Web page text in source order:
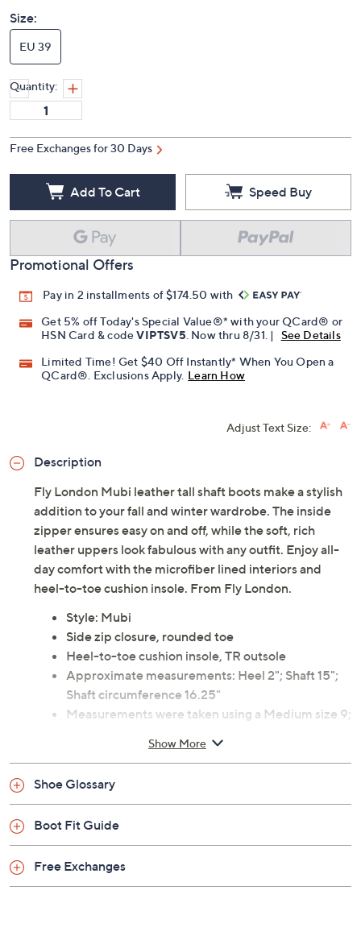
Size:
EU 39
Quantity:
Free Exchanges for 30 Days
Add To Cart Speed Buy
Promotional Offers
Pay in 2 installments of $174.50 with
Get 5% off Today's Special Value®* with your QCard® or
HSN Card & codeVIPTSV5. Now thru 8/31. |
See Details
Limited Time! Get $40 Off Instantly* When You Open a
QCard®. Exclusions Apply. Learn How
Adjust Text Size:
Description
Fly London Mubi leather tall shaft boots make a stylish
addition to your fall and winter wardrobe. The inside
zipper ensures easy on and off, while the soft, rich
leather uppers look fabulous with any outfit. Enjoy all-
day comfort with the microfiber lined interiors and
heel-to-toe cushion insole. From Fly London.
Style: Mubi
Side zip closure, rounded toe
Heel-to-toe cushion insole, TR outsole
Approximate measurements: Heel 2"; Shaft 15";
Shaft circumference 16.25"
Measurements were taken using a Medium size 9;
Fit: true to size
Imported
Show More
Shoe Glossary
Boot Fit Guide
Free Exchanges